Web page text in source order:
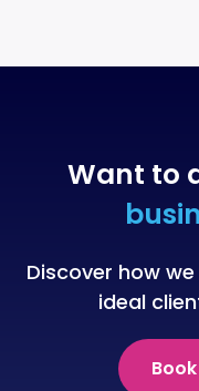
Want to
Discover how
ideal